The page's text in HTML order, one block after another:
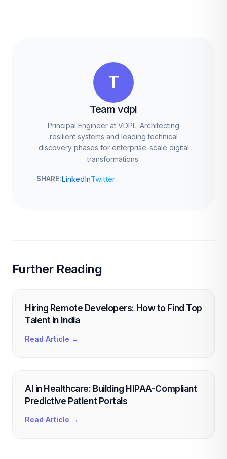
T
Team vdpl
Principal Engineer at VDPL. Architecting
resilient systems and leading technical
discovery phases for enterprise-scale digital
transformations.
SHARE:LinkedInTwitter
Further Reading
Hiring Remote Developers: How to Find Top
Talent in India
Read Article →
AI in Healthcare: Building HIPAA-Compliant
Predictive Patient Portals
Read Article →